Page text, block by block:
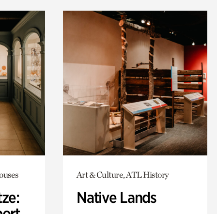
Art & Culture, ATL History
Native Lands